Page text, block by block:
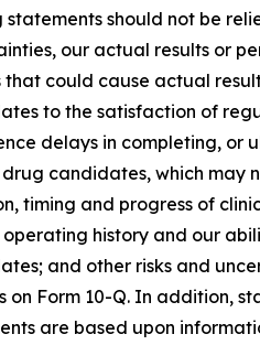
statements should not be
our actual results or
that could cause actual
to the satisfaction of
delays in completing, or
candidates, which may
timing and progress of
history and our
and other risks and
on Form 10-Q. In addition,
are based upon